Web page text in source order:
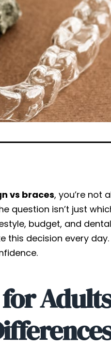
vs braces, you’re not
question isn’t just
budget, and dental
this decision every